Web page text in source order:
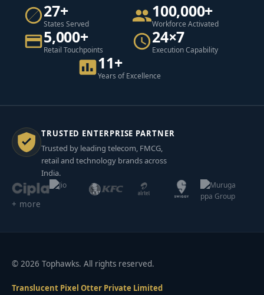
27+
States Served
100,000+
Workforce Activated
5,000+
Retail Touchpoints
24×7
Execution Capability
11+
Years of Excellence
TRUSTED ENTERPRISE PARTNER
Trusted by leading telecom, FMCG,
retail and technology brands across
India.
+ more
© 2026 Tophawks. All rights reserved.
Translucent Pixel Otter Private Limited